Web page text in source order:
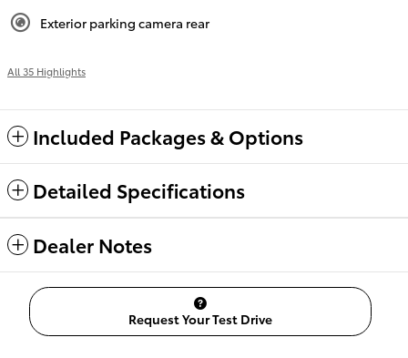
Exterior parking camera rear
All 35 Highlights
Included Packages & Options
Detailed Specifications
Dealer Notes
Request Your Test Drive